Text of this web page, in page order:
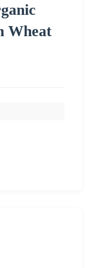
Wheat